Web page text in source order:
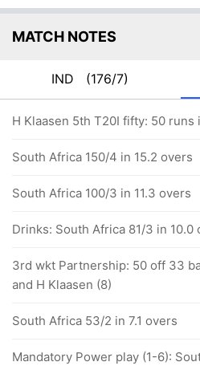
MATCH NOTES
IND (176/7)
H Klaasen 5th T20I fifty: 50
South Africa 150/4 in 15.2 overs
South Africa 100/3 in 11.3 overs
Drinks: South Africa 81/3 in 10.0
3rd wkt Partnership: 50 off 33
and H Klaasen (8)
South Africa 53/2 in 7.1 overs
Mandatory Power play (1-6):